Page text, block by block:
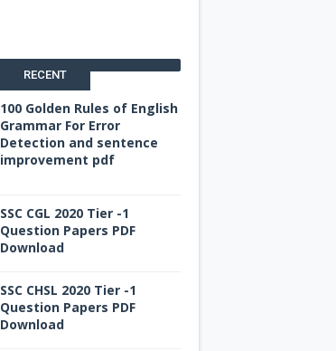
RECENT
100 Golden Rules of English
Grammar For Error
Detection and sentence
improvement pdf
SSC CGL 2020 Tier -1
Question Papers PDF
Download
SSC CHSL 2020 Tier -1
Question Papers PDF
Download